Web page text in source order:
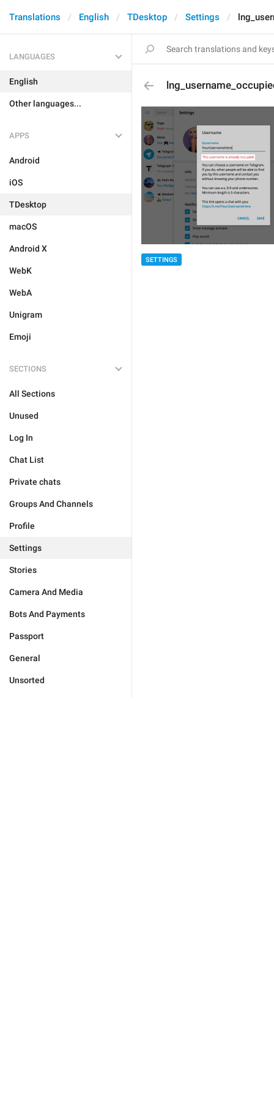
Translations English TDesktop Settings
LANGUAGES
English
Other languages...
APPS
Android
iOS
TDesktop
macOS
Android X
WebK
WebA
Unigram
Emoji
SECTIONS
All Sections
Unused
Log In
Chat List
Private chats
Groups And Channels
Profile
Settings
Stories
Camera And Media
Bots And Payments
Passport
General
Unsorted
SETTINGS